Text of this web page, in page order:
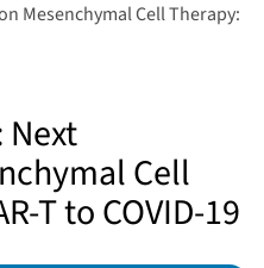
Mesenchymal Cell Therapy:
Cell
T to COVID-19